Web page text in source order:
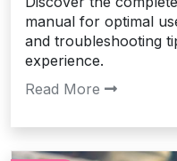
manual for optimal
and troubleshooting
experience.
Read More